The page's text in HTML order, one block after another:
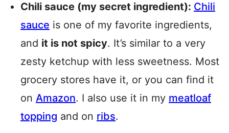
Chili sauce (my secret ingredient): Chili
sauce is one of my favorite ingredients,
and it is not spicy. It’s similar to a very
zesty ketchup with less sweetness. Most
grocery stores have it, or you can find it
on Amazon. I also use it in my meatloaf
topping and on ribs.